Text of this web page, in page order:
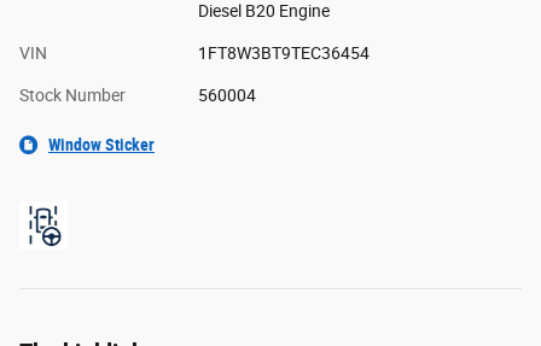
Diesel B20 Engine
VIN 1FT8W3BT9TEC36454
Stock Number 560004
Window Sticker